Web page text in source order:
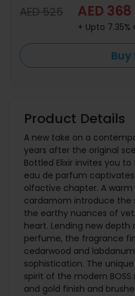
AED 525 AED 368
+ Upto
Buy
Product Details
A new take on a
years after the original
Bottled Elixir invites you
eau de parfum
olfactive chapter. A
cardamom introduce the
the earthy nuances of
heart. Lending new
perfume, the fragrance
cedarwood and
sophistication. The
spirit of the modern
and gold finish and